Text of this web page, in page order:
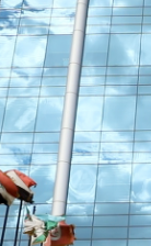
Students
Research
Training